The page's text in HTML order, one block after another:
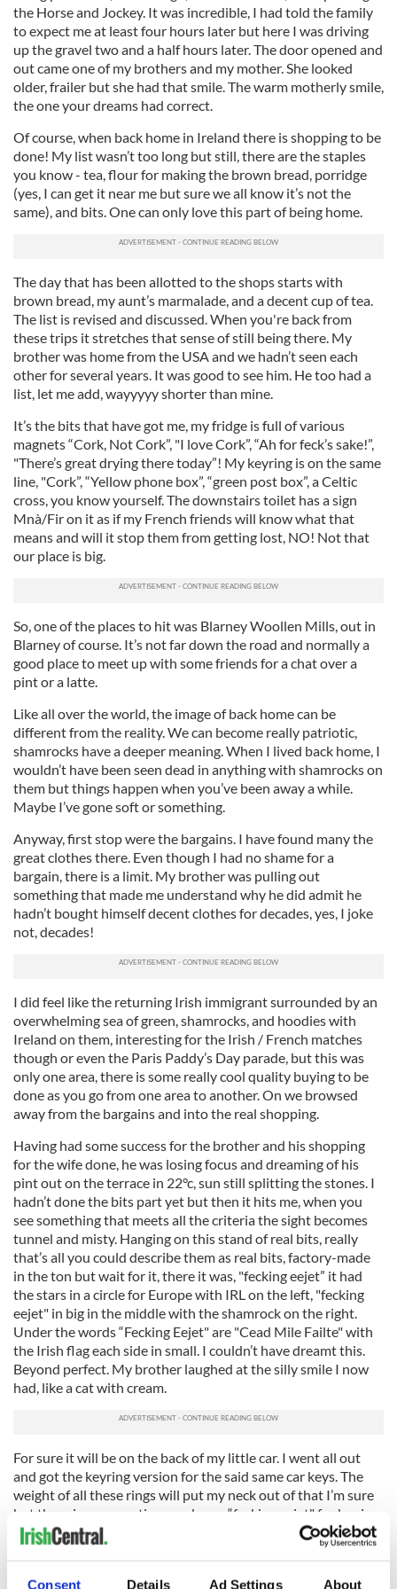
Consent Details Ad Settings About
the Horse and Jockey. It was incredible, I had told the family
to expect me at least four hours later but here I was driving
up the gravel two and a half hours later. The door opened and
out came one of my brothers and my mother. She looked
older, frailer but she had that smile. The warm motherly smile,
the one your dreams had correct.
Of course, when back home in Ireland there is shopping to be
done! My list wasn’t too long but still, there are the staples
you know - tea, flour for making the brown bread, porridge
(yes, I can get it near me but sure we all know it’s not the
same), and bits. One can only love this part of being home.
The day that has been allotted to the shops starts with
brown bread, my aunt’s marmalade, and a decent cup of tea.
The list is revised and discussed. When you're back from
these trips it stretches that sense of still being there. My
brother was home from the USA and we hadn’t seen each
other for several years. It was good to see him. He too had a
list, let me add, wayyyyy shorter than mine.
It’s the bits that have got me, my fridge is full of various
magnets “Cork, Not Cork”, "I love Cork”, “Ah for feck’s sake!”,
"There’s great drying there today”! My keyring is on the same
line, "Cork”, “Yellow phone box”, “green post box”, a Celtic
cross, you know yourself. The downstairs toilet has a sign
Mnà/Fir on it as if my French friends will know what that
means and will it stop them from getting lost, NO! Not that
our place is big.
So, one of the places to hit was Blarney Woollen Mills, out in
Blarney of course. It’s not far down the road and normally a
good place to meet up with some friends for a chat over a
pint or a latte.
Like all over the world, the image of back home can be
different from the reality. We can become really patriotic,
shamrocks have a deeper meaning. When I lived back home, I
wouldn’t have been seen dead in anything with shamrocks on
them but things happen when you’ve been away a while.
Maybe I’ve gone soft or something.
Anyway, first stop were the bargains. I have found many the
great clothes there. Even though I had no shame for a
bargain, there is a limit. My brother was pulling out
something that made me understand why he did admit he
hadn’t bought himself decent clothes for decades, yes, I joke
not, decades!
I did feel like the returning Irish immigrant surrounded by an
overwhelming sea of green, shamrocks, and hoodies with
Ireland on them, interesting for the Irish / French matches
though or even the Paris Paddy’s Day parade, but this was
only one area, there is some really cool quality buying to be
done as you go from one area to another. On we browsed
away from the bargains and into the real shopping.
Having had some success for the brother and his shopping
for the wife done, he was losing focus and dreaming of his
pint out on the terrace in 22°c, sun still splitting the stones. I
hadn’t done the bits part yet but then it hits me, when you
see something that meets all the criteria the sight becomes
tunnel and misty. Hanging on this stand of real bits, really
that’s all you could describe them as real bits, factory-made
in the ton but wait for it, there it was, "fecking eejet” it had
the stars in a circle for Europe with IRL on the left, "fecking
eejet" in big in the middle with the shamrock on the right.
Under the words “Fecking Eejet" are "Cead Mile Failte" with
the Irish flag each side in small. I couldn’t have dreamt this.
Beyond perfect. My brother laughed at the silly smile I now
had, like a cat with cream.
For sure it will be on the back of my little car. I went all out
and got the keyring version for the said same car keys. The
weight of all these rings will put my neck out of that I’m sure
but there is a connection you know “fecking eejet" for buying
them, for adding more weight to the handbag which would
already win gold if there was a sport in the Olympics, carrying